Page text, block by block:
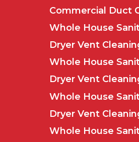
Commercial Duct
Whole House
Dryer Vent
Whole House
Dryer Vent
Whole House
Dryer Vent
Whole House